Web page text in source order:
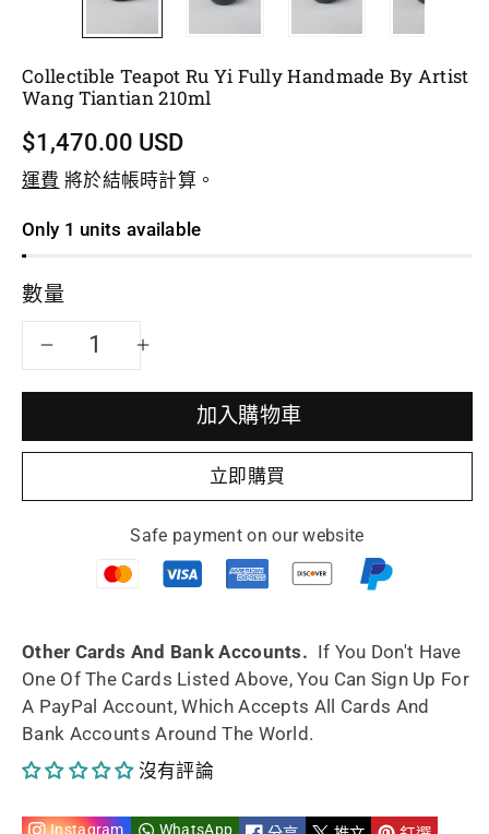
Collectible Teapot Ru Yi Fully Handmade By Artist
Wang Tiantian 210ml
$1,470.00 USD
運費 將於結帳時計算。
Only 1 units available
數量
減
Collectible
teapot
fully
handmade
by
artist
Collectible
teapot
Ru
fully
handmade
by
artist
加入購物車
立即購買
Safe payment on our website
Other Cards And Bank Accounts. If You Don't Have
One Of The Cards Listed Above, You Can Sign Up For
A PayPal Account, Which Accepts All Cards And
Bank Accounts Around The World.
沒有評論